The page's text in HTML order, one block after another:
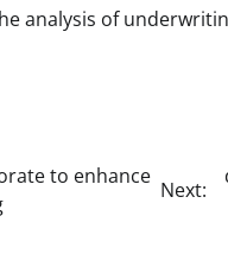
analysis of
to enhance
Next: